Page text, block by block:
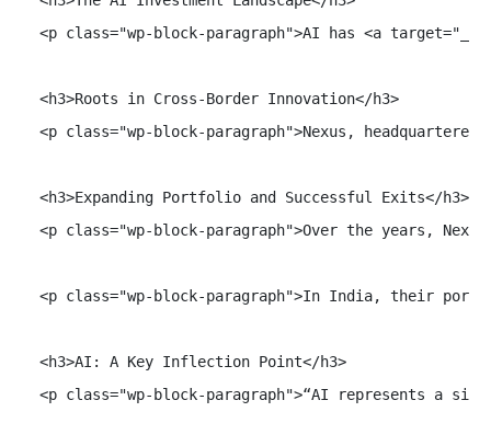
<p class="wp-block-paragraph">AI has <a
  <h3>Roots in Cross-Border Innovation</h3>
<p class="wp-block-paragraph">Nexus,
  <h3>Expanding Portfolio and Successful Exits</h3>
<p class="wp-block-paragraph">Over the years,
<p class="wp-block-paragraph">In India, their
  <h3>AI: A Key Inflection Point</h3>
<p class="wp-block-paragraph">“AI represents a